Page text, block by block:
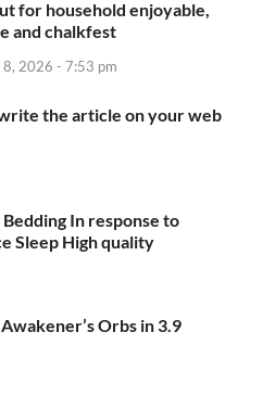
for household enjoyable,
and chalkfest
8, 2026 - 7:53 pm
the article on your web
In response to
Sleep High quality
Orbs in 3.9